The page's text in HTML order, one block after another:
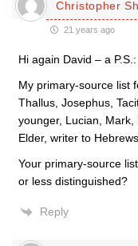
Christopher
21 years ago
Hi again David – a P.S.:
My primary-source list
Thallus, Josephus,
younger, Lucian,
Elder, writer to
Your primary-source
or less distinguished?
Reply